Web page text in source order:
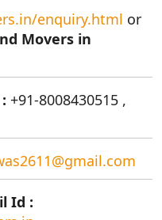
enquiry.html or
Movers in
+91-8008430515 ,
Id :